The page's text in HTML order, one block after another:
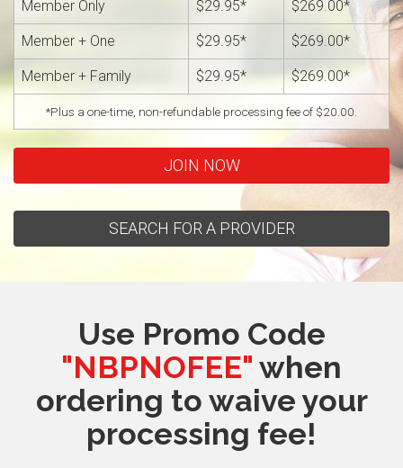
Member Only $29.95* $269.00*
Member + One $29.95* $269.00*
Member + Family $29.95* $269.00*
*Plus a one-time, non-refundable processing fee of $20.00.
JOIN NOW
SEARCH FOR A PROVIDER
Use Promo Code
"NBPNOFEE" when
ordering to waive your
processing fee!